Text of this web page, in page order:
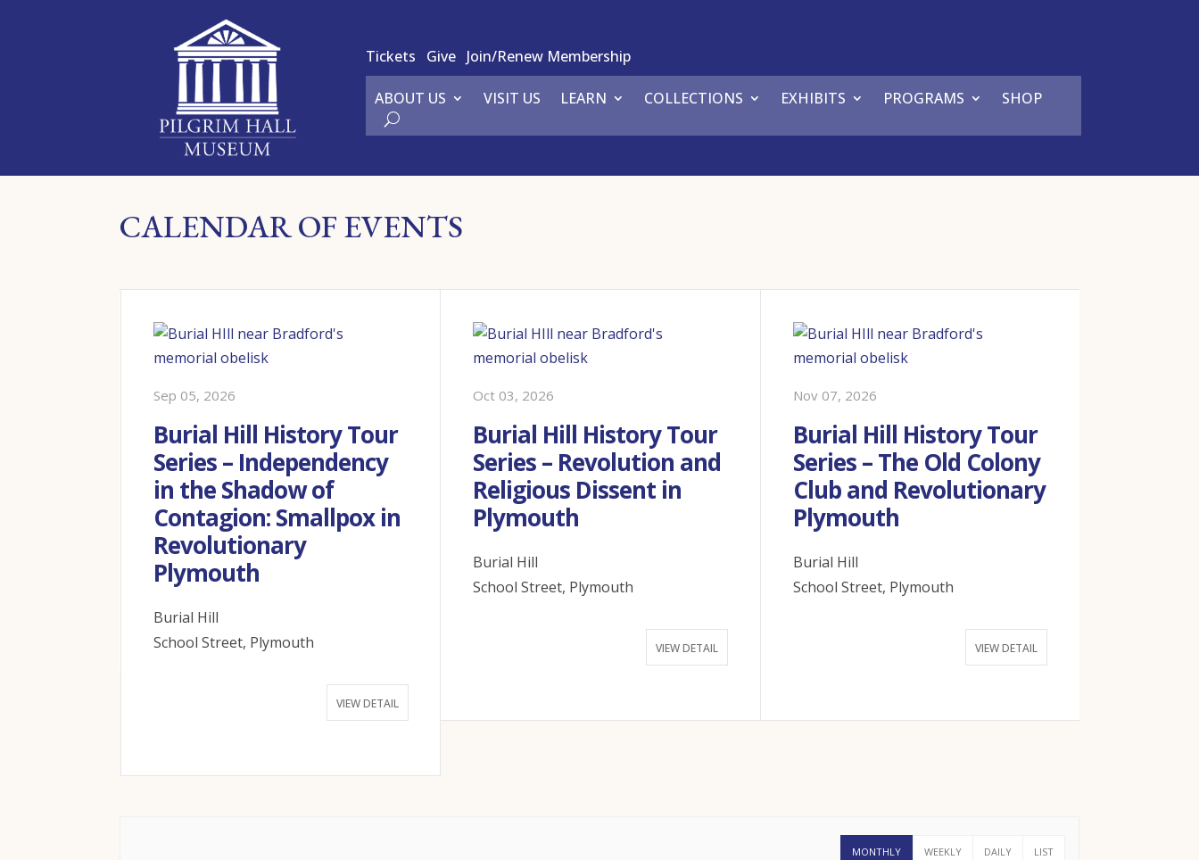
Tickets Give Join/Renew Membership
ABOUT US VISIT US LEARN COLLECTIONS EXHIBITS PROGRAMS SHOP
CALENDAR OF EVENTS
Sep 05, 2026
Burial Hill History Tour
Series – Independency
in the Shadow of
Contagion: Smallpox in
Revolutionary
Plymouth
Burial Hill
School Street, Plymouth
VIEW DETAIL
Oct 03, 2026
Burial Hill History Tour
Series – Revolution and
Religious Dissent in
Plymouth
Burial Hill
School Street, Plymouth
VIEW DETAIL
Nov 07, 2026
Burial Hill History Tour
Series – The Old Colony
Club and Revolutionary
Plymouth
Burial Hill
School Street, Plymouth
VIEW DETAIL
MONTHLY WEEKLY DAILY LIST